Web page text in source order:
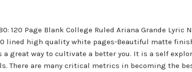
120 Page Blank College Ruled Ariana Grande
lined high quality white pages-Beautiful matte
great way to cultivate a better you. It is a self
There are many critical metrics in becoming the